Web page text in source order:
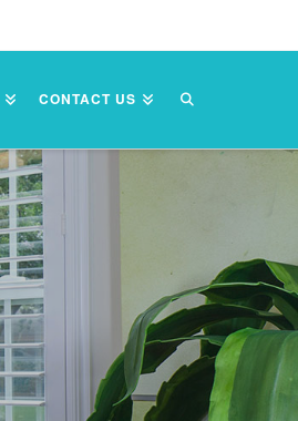
CONTACT US